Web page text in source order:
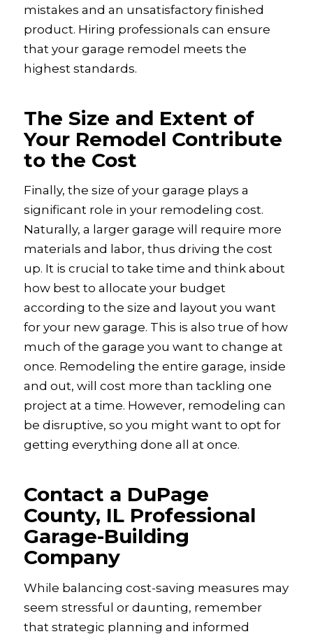
mistakes and an unsatisfactory finished
product. Hiring professionals can ensure
that your garage remodel meets the
highest standards.
The Size and Extent of
Your Remodel Contribute
to the Cost
Finally, the size of your garage plays a
significant role in your remodeling cost.
Naturally, a larger garage will require more
materials and labor, thus driving the cost
up. It is crucial to take time and think about
how best to allocate your budget
according to the size and layout you want
for your new garage. This is also true of how
much of the garage you want to change at
once. Remodeling the entire garage, inside
and out, will cost more than tackling one
project at a time. However, remodeling can
be disruptive, so you might want to opt for
getting everything done all at once.
Contact a DuPage
County, IL Professional
Garage-Building
Company
While balancing cost-saving measures may
seem stressful or daunting, remember
that strategic planning and informed